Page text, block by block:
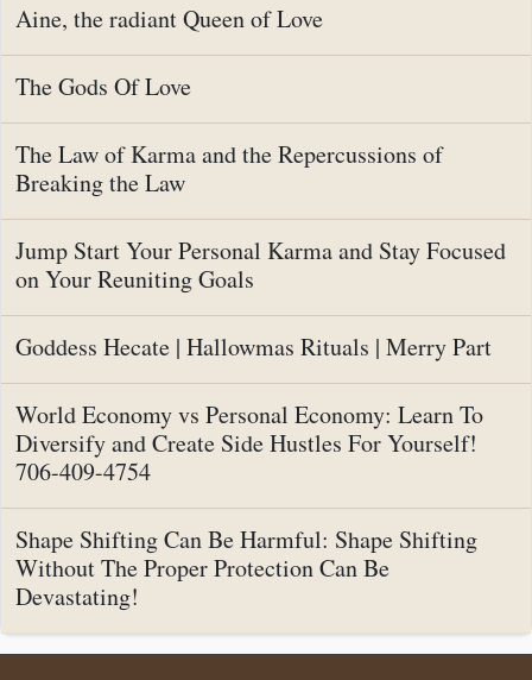
Aine, the radiant Queen of Love
The Gods Of Love
The Law of Karma and the Repercussions of
Breaking the Law
Jump Start Your Personal Karma and Stay Focused
on Your Reuniting Goals
Goddess Hecate | Hallowmas Rituals | Merry Part
World Economy vs Personal Economy: Learn To
Diversify and Create Side Hustles For Yourself!
706-409-4754
Shape Shifting Can Be Harmful: Shape Shifting
Without The Proper Protection Can Be
Devastating!